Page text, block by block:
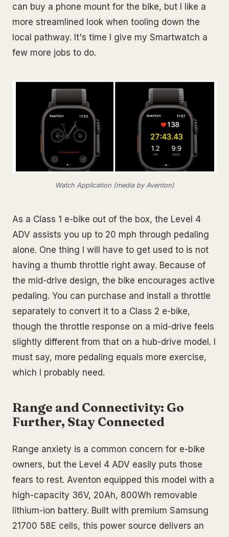
can buy a phone mount for the bike, but I like a
more streamlined look when tooling down the
local pathway. It's time I give my Smartwatch a
few more jobs to do.
Watch Application (media by Aventon)
As a Class 1 e-bike out of the box, the Level 4
ADV assists you up to 20 mph through pedaling
alone. One thing I will have to get used to is not
having a thumb throttle right away. Because of
the mid-drive design, the bike encourages active
pedaling. You can purchase and install a throttle
separately to convert it to a Class 2 e-bike,
though the throttle response on a mid-drive feels
slightly different from that on a hub-drive model. I
must say, more pedaling equals more exercise,
which I probably need.
Range and Connectivity: Go
Further, Stay Connected
Range anxiety is a common concern for e-bike
owners, but the Level 4 ADV easily puts those
fears to rest. Aventon equipped this model with a
high-capacity 36V, 20Ah, 800Wh removable
lithium-ion battery. Built with premium Samsung
21700 58E cells, this power source delivers an